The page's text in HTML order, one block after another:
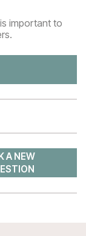
important to
A NEW